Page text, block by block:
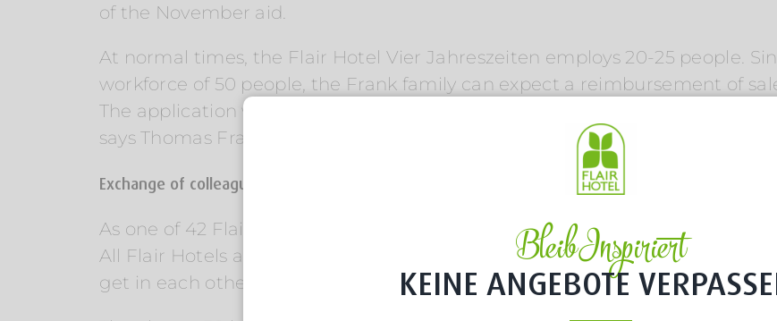
of the November aid.
At normal times, the Flair Hotel Vier Jahreszeiten employs 20-25 people.
workforce of 50 people, the Frank family can expect a reimbursement of
The application went very quickly, but processing still takes time: „We are
says Thomas Frank.[/vc_column_text][vc_empty_space][vc_column_text]
Exchange of colleagues within the Flair Hotels
As one of 42 Flair Hotels in Germany and Austria, the Franks always have
All Flair Hotels are family-run businesses, unique in their region and so
get in each other’s way.
Bleib Inspiriert
KEINE ANGEBOTE